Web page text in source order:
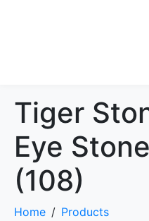
Tiger
Eye Stone
(108)
Home
Products